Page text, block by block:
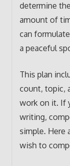
determine
amount of
can
a peaceful
This plan
count, topic,
work on it. If
writing,
simple. Here
wish to